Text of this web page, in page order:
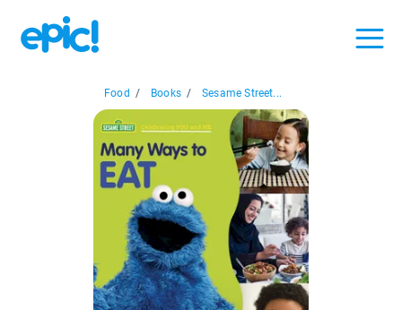
Food / Books / Sesame Street...